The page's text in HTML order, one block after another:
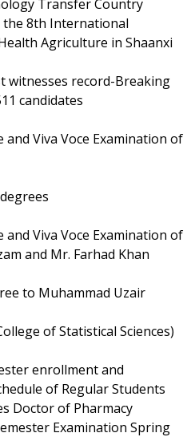
Transfer Country
the 8th International
Agriculture in Shaanxi
witnesses record-Breaking
candidates
and Viva Voce Examination of
and Viva Voce Examination of
and Mr. Farhad Khan
to Muhammad Uzair
of Statistical Sciences)
enrollment and
of Regular Students
Doctor of Pharmacy
Examination Spring